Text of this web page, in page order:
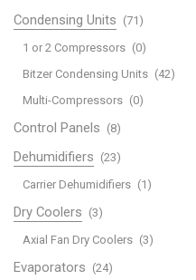
Condensing Units (71)
1 or 2 Compressors (0)
Bitzer Condensing Units (42)
Multi-Compressors (0)
Control Panels (8)
Dehumidifiers (23)
Carrier Dehumidifiers (1)
Dry Coolers (3)
Axial Fan Dry Coolers (3)
Evaporators (24)